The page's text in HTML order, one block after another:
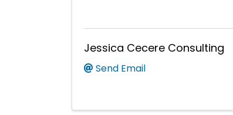
Jessica Cecere Consulting
Send Email